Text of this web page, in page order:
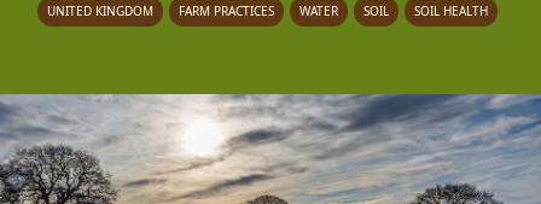
UNITED KINGDOM FARM PRACTICES WATER SOIL SOIL HEALTH